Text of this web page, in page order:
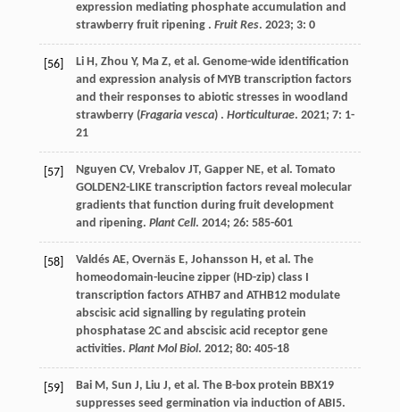
expression mediating phosphate accumulation and
strawberry fruit ripening . Fruit Res. 2023; 3: 0
[56] Li H, Zhou Y, Ma Z, et al. Genome-wide identification
and expression analysis of MYB transcription factors
and their responses to abiotic stresses in woodland
strawberry (Fragaria vesca) . Horticulturae. 2021; 7: 1-
21
[57] Nguyen CV, Vrebalov JT, Gapper NE, et al. Tomato
GOLDEN2-LIKE transcription factors reveal molecular
gradients that function during fruit development
and ripening. Plant Cell. 2014; 26: 585-601
[58] Valdés AE, Overnäs E, Johansson H, et al. The
homeodomain-leucine zipper (HD-zip) class I
transcription factors ATHB7 and ATHB12 modulate
abscisic acid signalling by regulating protein
phosphatase 2C and abscisic acid receptor gene
activities. Plant Mol Biol. 2012; 80: 405-18
[59] Bai M, Sun J, Liu J, et al. The B-box protein BBX19
suppresses seed germination via induction of ABI5.